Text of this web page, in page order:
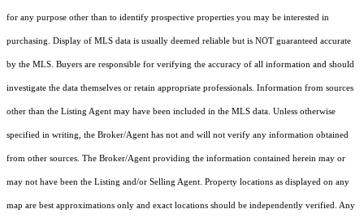
for any purpose other than to identify prospective properties you may be interested in
purchasing. Display of MLS data is usually deemed reliable but is NOT guaranteed accurate
by the MLS. Buyers are responsible for verifying the accuracy of all information and should
investigate the data themselves or retain appropriate professionals. Information from sources
other than the Listing Agent may have been included in the MLS data. Unless otherwise
specified in writing, the Broker/Agent has not and will not verify any information obtained
from other sources. The Broker/Agent providing the information contained herein may or
may not have been the Listing and/or Selling Agent. Property locations as displayed on any
map are best approximations only and exact locations should be independently verified. Any